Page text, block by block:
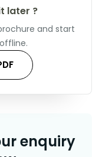
later ?
and start
enquiry